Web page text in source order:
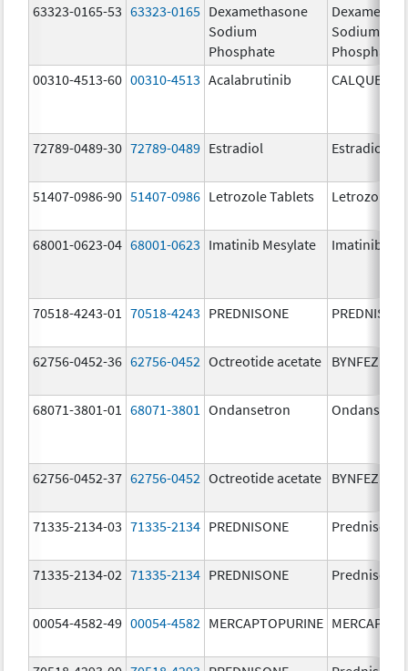
63323-0165-53 63323-0165 Dexamethasone
Sodium
Phosphate
Sodium
Phosphate
00310-4513-60 00310-4513 Acalabrutinib CALQUENCE
72789-0489-30 72789-0489 Estradiol Estradiol
51407-0986-90 51407-0986 Letrozole Tablets Letrozole
68001-0623-04 68001-0623 Imatinib Mesylate Imatinib
70518-4243-01 70518-4243 PREDNISONE
62756-0452-36 62756-0452 Octreotide acetate BYNFEZIA
68071-3801-01 68071-3801 Ondansetron
62756-0452-37 62756-0452 Octreotide acetate BYNFEZIA
71335-2134-03 71335-2134 PREDNISONE Prednisone
71335-2134-02 71335-2134 PREDNISONE Prednisone
00054-4582-49 00054-4582 MERCAPTOPURINE